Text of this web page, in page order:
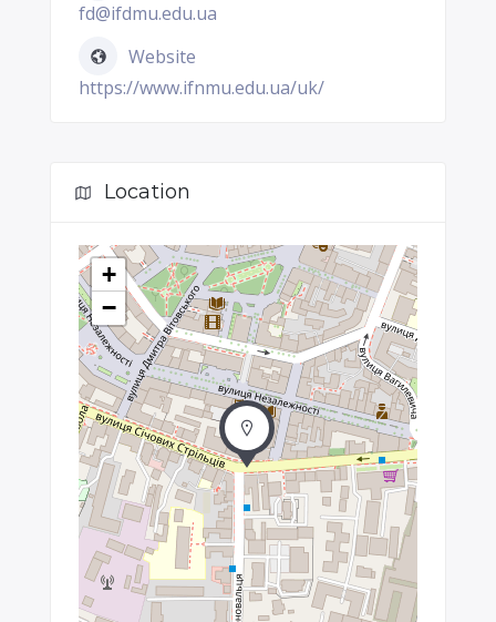
fd@ifdmu.edu.ua
Website
https://www.ifnmu.edu.ua/uk/
Location
+
−